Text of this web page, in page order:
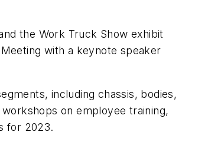
the Work Truck Show exhibit
with a keynote speaker
including chassis, bodies,
on employee training,
for 2023.